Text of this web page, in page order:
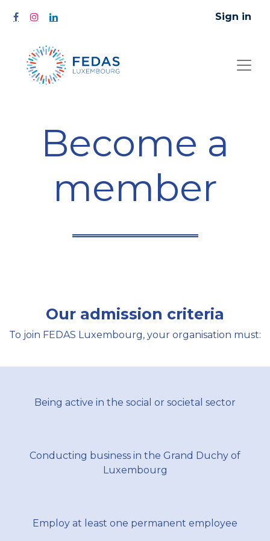
Sign in
Become a
member
Our admission criteria
To join FEDAS Luxembourg, your organisation must:
Being active in the social or societal sector​
Conducting business in the Grand Duchy of
Luxembourg​
Employ at least one permanent employee​